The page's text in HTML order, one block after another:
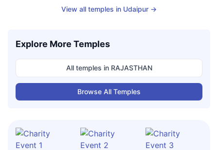
View all temples in Udaipur →
Explore More Temples
All temples in RAJASTHAN
Browse All Temples